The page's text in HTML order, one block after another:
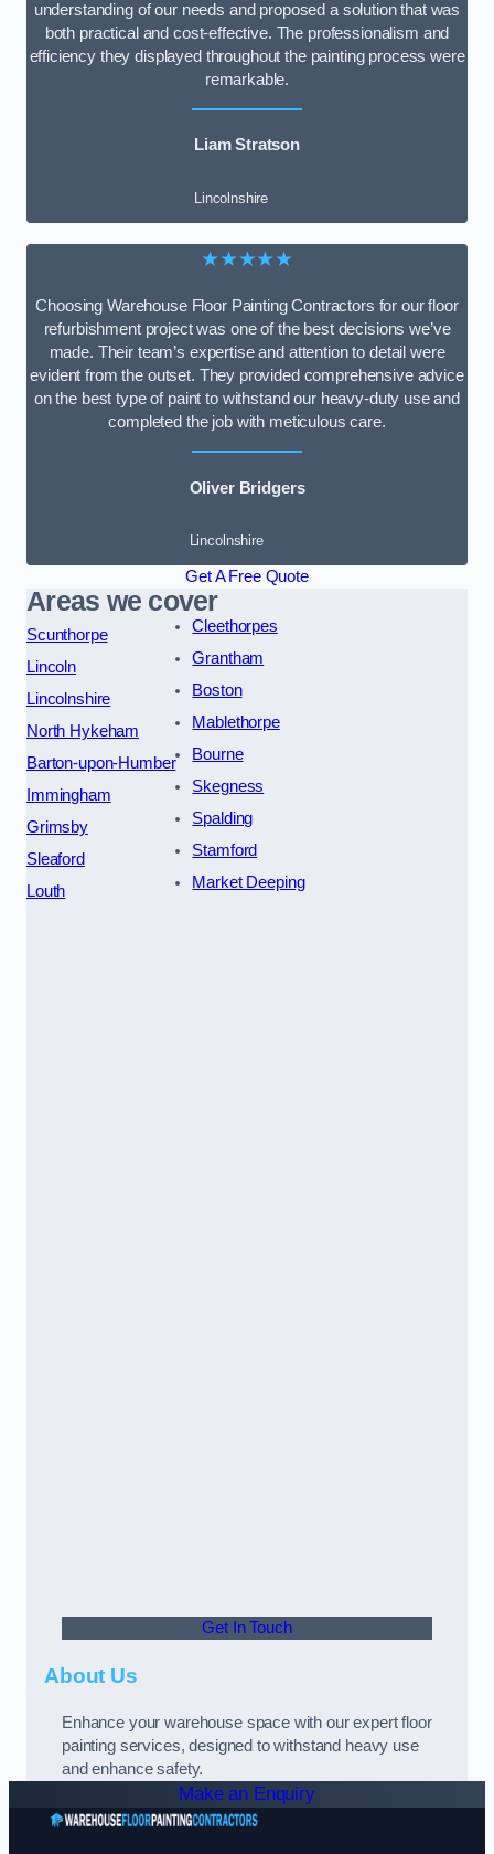
understanding of our needs and proposed a solution that was
both practical and cost-effective. The professionalism and
efficiency they displayed throughout the painting process were
remarkable.
Liam Stratson
Lincolnshire
★★★★★
Choosing Warehouse Floor Painting Contractors for our floor
refurbishment project was one of the best decisions we’ve
made. Their team’s expertise and attention to detail were
evident from the outset. They provided comprehensive advice
on the best type of paint to withstand our heavy-duty use and
completed the job with meticulous care.
Oliver Bridgers
Lincolnshire
Get A Free Quote
Areas we cover
Scunthorpe
Lincoln
Lincolnshire
North Hykeham
Barton-upon-Humber
Immingham
Grimsby
Sleaford
Louth
Cleethorpes
Grantham
Boston
Mablethorpe
Bourne
Skegness
Spalding
Stamford
Market Deeping
Get In Touch
About Us
Enhance your warehouse space with our expert floor
painting services, designed to withstand heavy use
and enhance safety.
Make an Enquiry